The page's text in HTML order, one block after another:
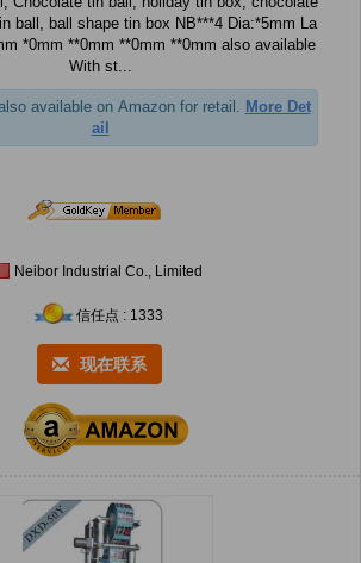
ball, ball shape tin box NB***4 Dia:*5mm La
*0mm **0mm **0mm **0mm also available
With st...
available on Amazon for retail. More Det
ail
Neibor Industrial Co., Limited
信任点 : 1333
现在联系